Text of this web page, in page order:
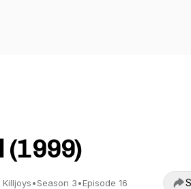
(1999)
Killjoys•Season 3•Episode 16